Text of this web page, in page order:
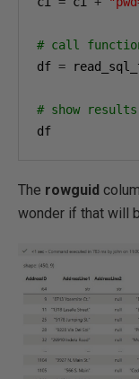
# call
df =
# show results
df
The rowguid
wonder if that will